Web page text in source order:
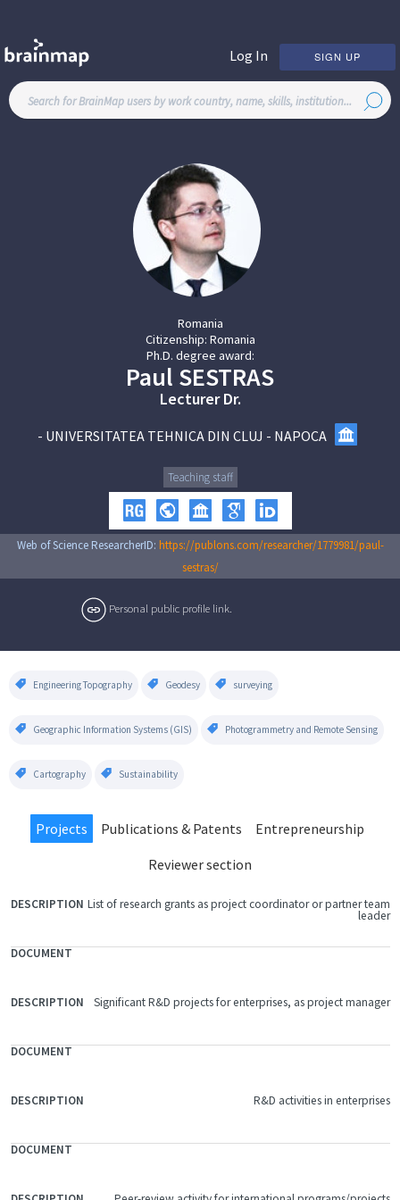
Log In SIGN UP
Romania
Citizenship: Romania
Ph.D. degree award:
Paul SESTRAS
Lecturer Dr.
- UNIVERSITATEA TEHNICA DIN CLUJ - NAPOCA
Teaching staff
Web of Science ResearcherID: https://publons.com/researcher/1779981/paul-
sestras/
Personal public profile link.
Engineering Topography Geodesy surveying
Geographic Information Systems (GIS) Photogrammetry and Remote Sensing
Cartography Sustainability
Projects Publications & Patents
Entrepreneurship
Reviewer section
FILE
List of research grants as project coordinator or partner team
leader
Significant R&D projects for enterprises, as project manager
R&D activities in enterprises